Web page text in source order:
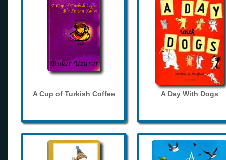
A Cup of Turkish Coffee A Day With Dogs